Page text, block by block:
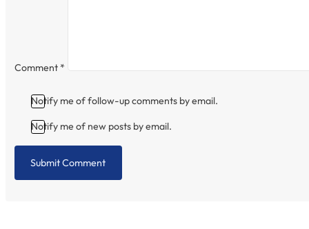
Comment *
Notify me of follow-up comments by email.
Notify me of new posts by email.